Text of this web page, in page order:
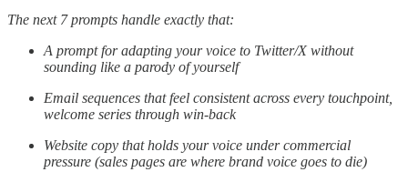
The next 7 prompts handle exactly that:
A prompt for adapting your voice to Twitter/X without
sounding like a parody of yourself
Email sequences that feel consistent across every touchpoint,
welcome series through win-back
Website copy that holds your voice under commercial
pressure (sales pages are where brand voice goes to die)